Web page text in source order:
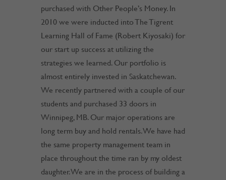
purchased with Other People’s Money. In
2010 we were inducted into The Tigrent
Learning Hall of Fame (Robert Kiyosaki) for
our start up success at utilizing the
strategies we learned. Our portfolio is
almost entirely invested in Saskatchewan.
We recently partnered with a couple of our
students and purchased 33 doors in
Winnipeg, MB. Our major operations are
long term buy and hold rentals. We have had
the same property management team in
place throughout the time ran by my oldest
daughter. We are in the process of building a